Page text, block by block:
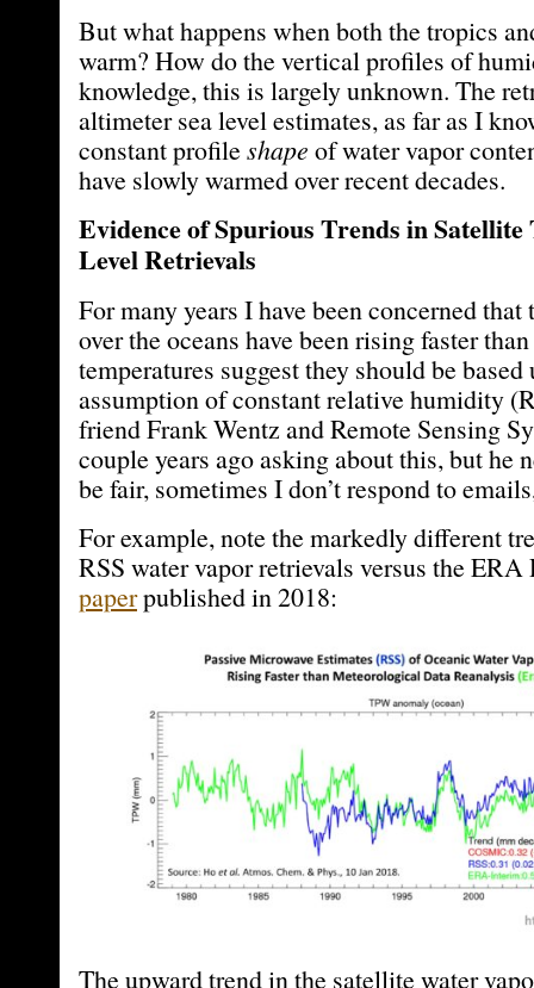
But what happens when both the tropics
warm? How do the vertical profiles of
knowledge, this is largely unknown. The
altimeter sea level estimates, as far as I
constant profileshape of water vapor
have slowly warmed over recent decades.
Evidence of Spurious Trends in Satellite
Level Retrievals
For many years I have been concerned
over the oceans have been rising faster
temperatures suggest they should be based
assumption of constant relative humidity
friend Frank Wentz and Remote Sensing
couple years ago asking about this, but he
be fair, sometimes I don’t respond to
For example, note the markedly different
RSS water vapor retrievals versus the ERA
paperpublished in 2018:
The upward trend in the satellite water